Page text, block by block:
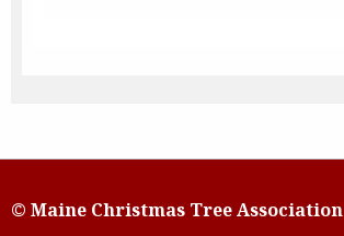
© Maine Christmas Tree Association